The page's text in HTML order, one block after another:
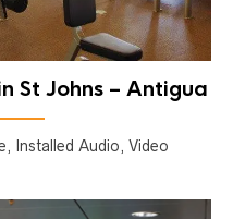
St Johns – Antigua
Installed Audio, Video